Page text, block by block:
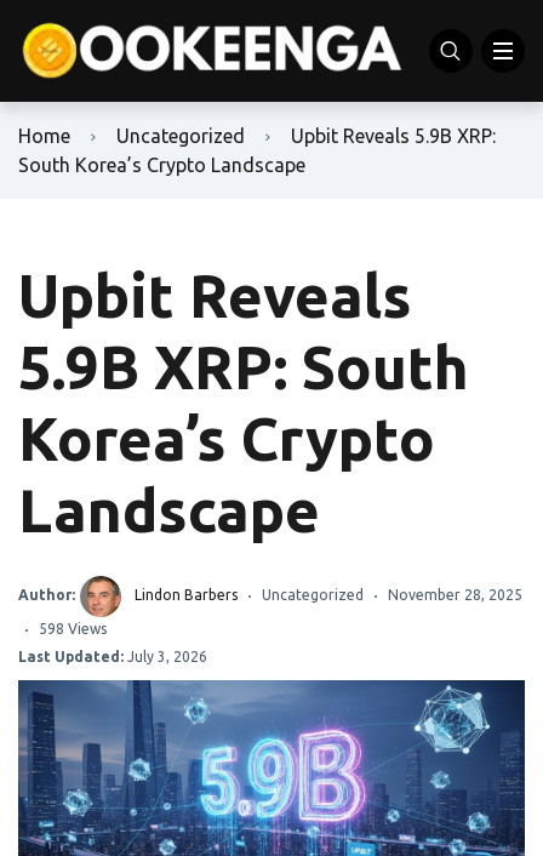
Home Uncategorized
Upbit Reveals 5.9B XRP:
South Korea’s Crypto Landscape
Upbit Reveals
5.9B XRP: South
Korea’s Crypto
Landscape
Author: Lindon Barbers Uncategorized November 28, 2025
598 Views
Last Updated: July 3, 2026